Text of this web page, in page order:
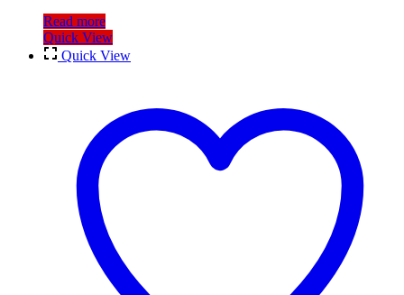
Read more
Quick View
Quick View